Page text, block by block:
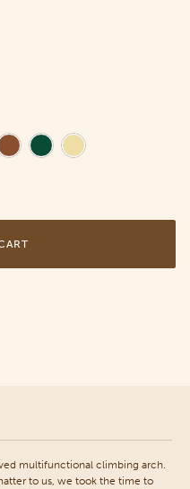
multifunctional climbing arch.
to us, we took the time to